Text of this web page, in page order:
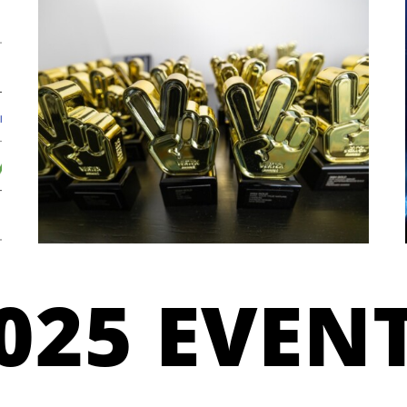
The Countdown Is On –
Enter the Vertex Awards
Now Before It’s Too
Late!